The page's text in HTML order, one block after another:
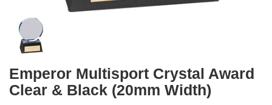
Emperor Multisport Crystal Award
Clear & Black (20mm Width)